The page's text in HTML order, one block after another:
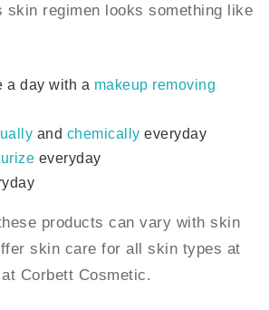
skin regimen looks something like
a day with a makeup removing
and chemically everyday
everyday
products can vary with skin
skin care for all skin types at
Corbett Cosmetic.